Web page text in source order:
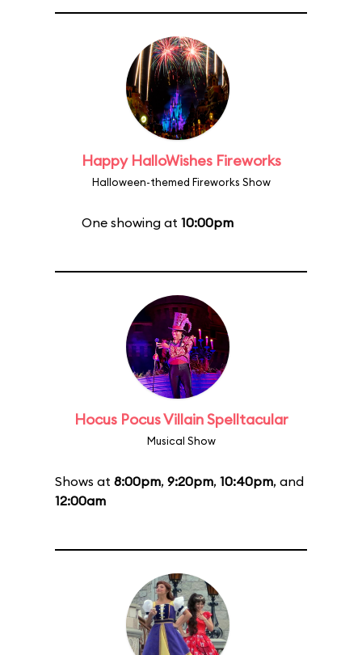
Happy HalloWishes Fireworks
Halloween-themed Fireworks Show
One showing at 10:00pm
Hocus Pocus Villain Spelltacular
Musical Show
Shows at 8:00pm, 9:20pm, 10:40pm, and
12:00am